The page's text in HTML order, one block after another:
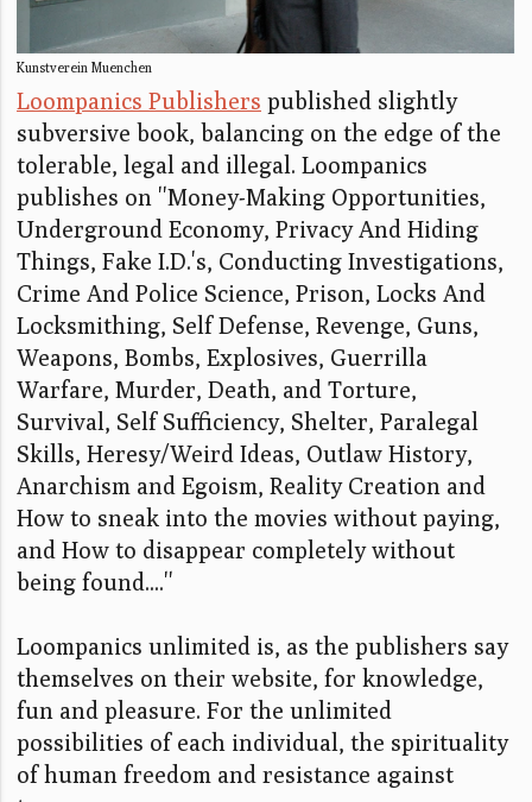
Kunstverein Muenchen
Loompanics Publishers published slightly
subversive book, balancing on the edge of the
tolerable, legal and illegal. Loompanics
publishes on ''Money-Making Opportunities,
Underground Economy, Privacy And Hiding
Things, Fake I.D.'s, Conducting Investigations,
Crime And Police Science, Prison, Locks And
Locksmithing, Self Defense, Revenge, Guns,
Weapons, Bombs, Explosives, Guerrilla
Warfare, Murder, Death, and Torture,
Survival, Self Sufficiency, Shelter, Paralegal
Skills, Heresy/Weird Ideas, Outlaw History,
Anarchism and Egoism, Reality Creation and
How to sneak into the movies without paying,
and How to disappear completely without
being found....''
Loompanics unlimited is, as the publishers say
themselves on their website, for knowledge,
fun and pleasure. For the unlimited
possibilities of each individual, the spirituality
of human freedom and resistance against